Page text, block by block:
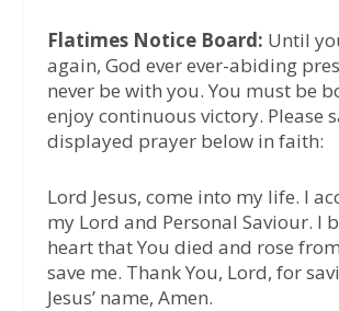
Flatimes Notice Board: Until
again, God ever ever-abiding
never be with you. You must be
enjoy continuous victory. Please
displayed prayer below in faith:
Lord Jesus, come into my life. I
my Lord and Personal Saviour. I
heart that You died and rose
save me. Thank You, Lord, for
Jesus’ name, Amen.